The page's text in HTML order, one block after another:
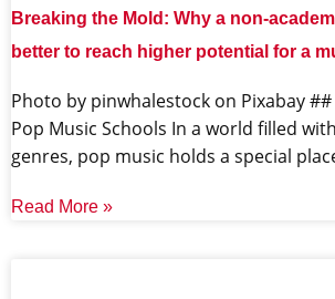
Breaking the Mold: Why a non-
better to reach higher potential for a
‍Photo by pinwhalestock on Pixabay
Pop Music Schools In a world filled
genres, pop music holds a special
Read More »